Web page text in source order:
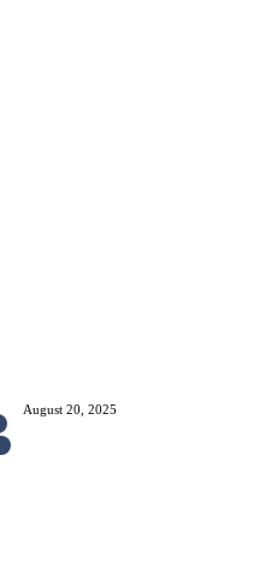
August 20, 2025